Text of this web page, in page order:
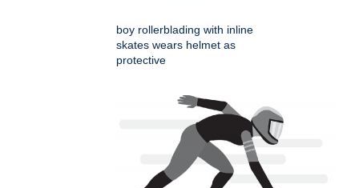
boy rollerblading with inline
skates wears helmet as
protective